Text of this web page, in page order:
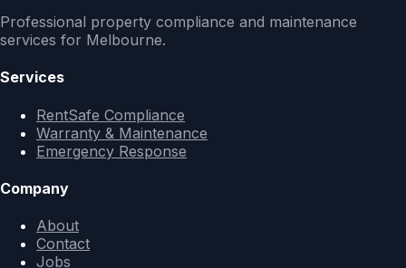
Professional property compliance and maintenance
services for Melbourne.
Services
RentSafe Compliance
Warranty & Maintenance
Emergency Response
Company
About
Contact
Jobs